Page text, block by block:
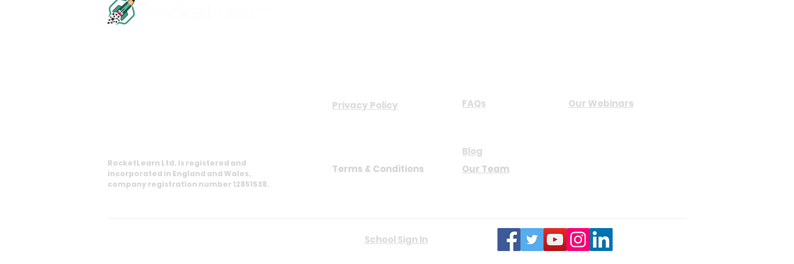
Privacy Policy FAQs Our Webinars
Blog
RocketLearn Ltd. is registered and
incorporated in England and Wales,
company registration number 12851538.
Terms & Conditions Our Team
School Sign In